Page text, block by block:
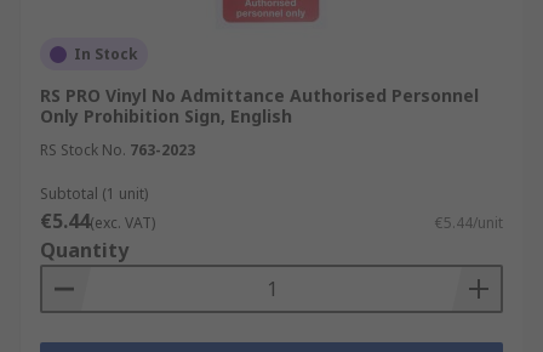
In Stock
RS PRO Vinyl No Admittance Authorised Personnel
Only Prohibition Sign, English
RS Stock No. 763-2023
Subtotal (1 unit)
€5.44(exc. VAT) €5.44/unit
Quantity